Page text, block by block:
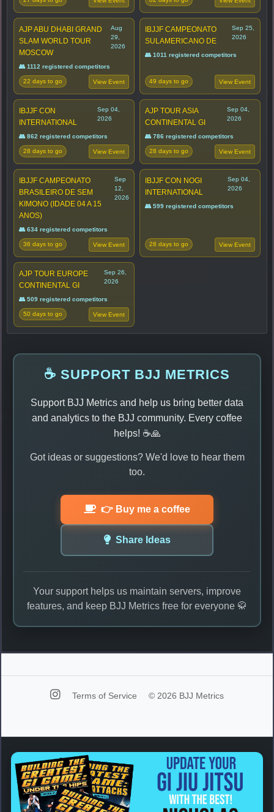
AJP ABU DHABI GRAND
SLAM WORLD TOUR
MOSCOW
Aug
29,
2026
👥 1112 registered competitors
22 days to go View Event
IBJJF CAMPEONATO
SULAMERICANO DE
Sep 25,
2026
👥 1011 registered competitors
49 days to go View Event
IBJJF CON
INTERNATIONAL
Sep 04,
2026
👥 862 registered competitors
28 days to go View Event
AJP TOUR ASIA
CONTINENTAL GI
Sep 04,
2026
👥 786 registered competitors
28 days to go View Event
IBJJF CAMPEONATO
BRASILEIRO DE SEM
KIMONO (IDADE 04 A 15
ANOS)
Sep
12,
2026
👥 634 registered competitors
36 days to go View Event
IBJJF CON NOGI
INTERNATIONAL
Sep 04,
2026
👥 599 registered competitors
28 days to go View Event
AJP TOUR EUROPE
CONTINENTAL GI
Sep 26,
2026
👥 509 registered competitors
50 days to go View Event
☕ SUPPORT BJJ METRICS
Support BJJ Metrics and help us bring better data
and analytics to the BJJ community. Every coffee
helps! ☕🙏
Got ideas or suggestions? We'd love to hear them
too.
👉 Buy me a coffee
Share Ideas
Your support helps us maintain servers, improve
features, and keep BJJ Metrics free for everyone 🥋
Terms of Service © 2026 BJJ Metrics